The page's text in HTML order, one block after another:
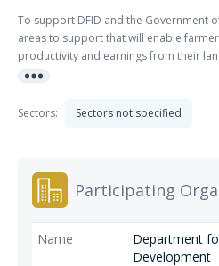
To support DFID and the Government
areas to support that will enable
productivity and earnings from their
related economic empowerment
the changes that have been happening
more_horiz
Sectors: Sectors not specified
Participating
Department
Development